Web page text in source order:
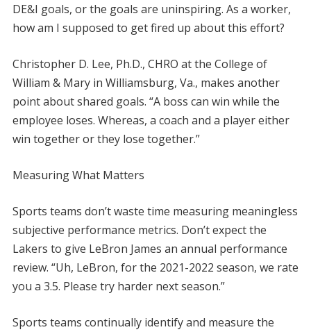
DE&I goals, or the goals are uninspiring. As a worker,
how am I supposed to get fired up about this effort?
Christopher D. Lee, Ph.D., CHRO at the College of
William & Mary in Williamsburg, Va., makes another
point about shared goals. “A boss can win while the
employee loses. Whereas, a coach and a player either
win together or they lose together.”
Measuring What Matters
Sports teams don’t waste time measuring meaningless
subjective performance metrics. Don’t expect the
Lakers to give LeBron James an annual performance
review. “Uh, LeBron, for the 2021-2022 season, we rate
you a 3.5. Please try harder next season.”
Sports teams continually identify and measure the